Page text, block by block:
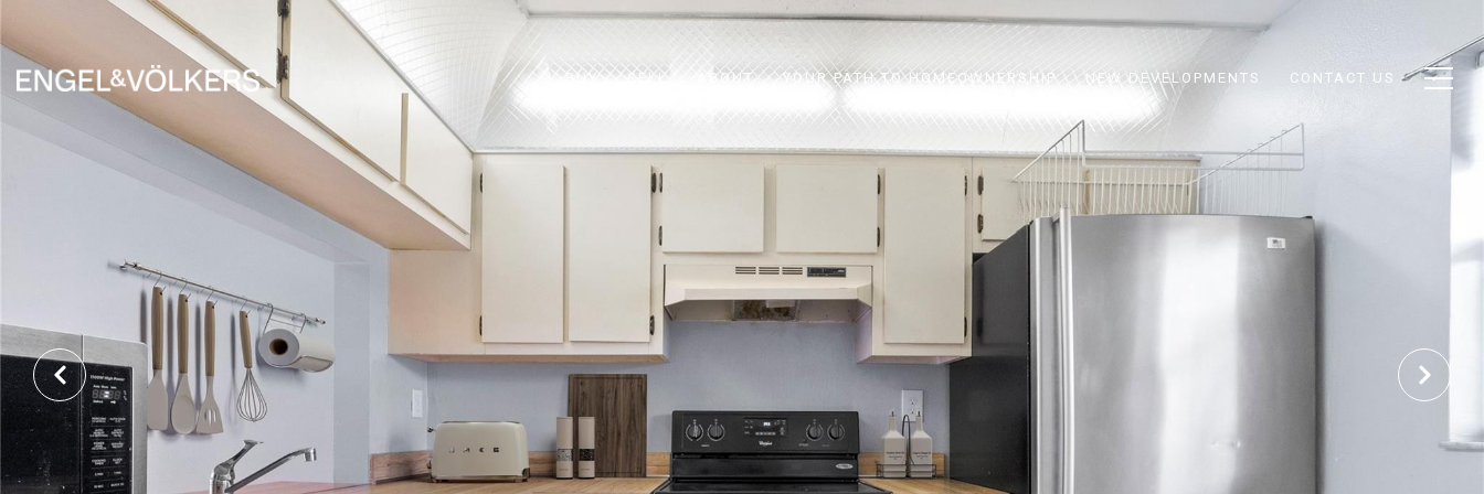
BUY SELL ABOUT YOUR PATH TO HOMEOWNERSHIP NEW DEVELOPMENTS CONTACT US